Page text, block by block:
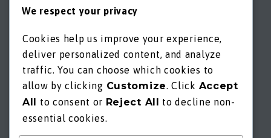
QUICK LINKS
CONSULTATION
ESTIMATE
PORTFOLIO
FAQs
We respect your privacy
Cookies help us improve your experience,
deliver personalized content, and analyze
traffic. You can choose which cookies to
allow by clicking Customize . Click Accept
All to consent or Reject All to decline non-
essential cookies.